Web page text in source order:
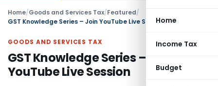
Home
Income Tax
Budget
Home/Goods and Services Tax/Featured/
GST Knowledge Series – Join YouTube Live Session
GOODS AND SERVICES TAX
GST Knowledge Series – Join
YouTube Live Session